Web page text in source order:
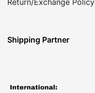
Return/Exchange Policy
Shipping Partner